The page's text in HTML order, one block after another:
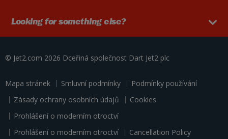
Looking for something else?
© Jet2.com 2026 Dceřiná společnost Dart Jet2 plc
Mapa stránek Smluvní podmínky
Podmínky používání
Zásady ochrany osobních údajů
Cookies
Prohlášení o moderním otroctví
Prohlášení o moderním otroctví
Cancellation Policy